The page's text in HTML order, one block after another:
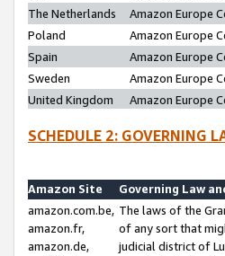
The Netherlands
Amazon Europe
Poland
Amazon Europe
Spain
Amazon Europe
Sweden
Amazon Europe
United Kingdom
Amazon Europe
SCHEDULE 2: GOVERNING
Amazon Site
Governing Law
amazon.com.be,
amazon.fr,
amazon.de,
The laws of the
of any sort that
judicial district of